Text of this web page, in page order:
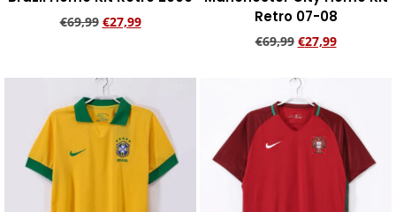
€69,99 €27,99
Retro 07-08
€69,99 €27,99